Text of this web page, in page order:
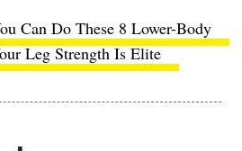
Can Do These 8 Lower-Body
Leg Strength Is Elite